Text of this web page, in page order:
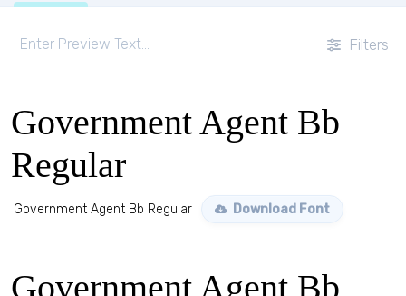
Filters
Government Agent Bb
Regular
Government Agent Bb Regular Download Font
Government Agent Bb